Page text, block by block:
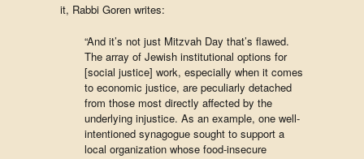
it, Rabbi Goren writes:
“And it’s not just Mitzvah Day that’s flawed.
The array of Jewish institutional options for
[social justice] work, especially when it comes
to economic justice, are peculiarly detached
from those most directly affected by the
underlying injustice. As an example, one well-
intentioned synagogue sought to support a
local organization whose food-insecure